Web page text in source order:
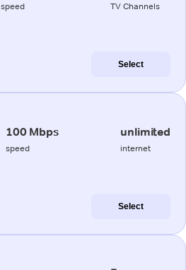
speed TV Channels
Select
100 Mbps
speed
unlimited
internet
Select